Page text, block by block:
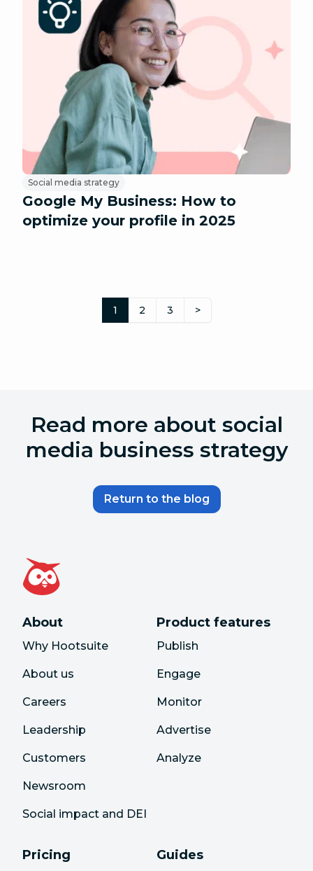
Social media strategy
Google My Business: How to
optimize your profile in 2025
1 2 3 >
Read more about social
media business strategy
Return to the blog
About
Why Hootsuite
About us
Careers
Leadership
Customers
Newsroom
Social impact and DEI
Product features
Publish
Engage
Monitor
Advertise
Analyze
Pricing Guides